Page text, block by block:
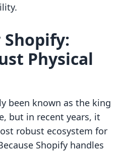
Shopify:
Physical
been known as the king
but in recent years, it
robust ecosystem for
Shopify handles